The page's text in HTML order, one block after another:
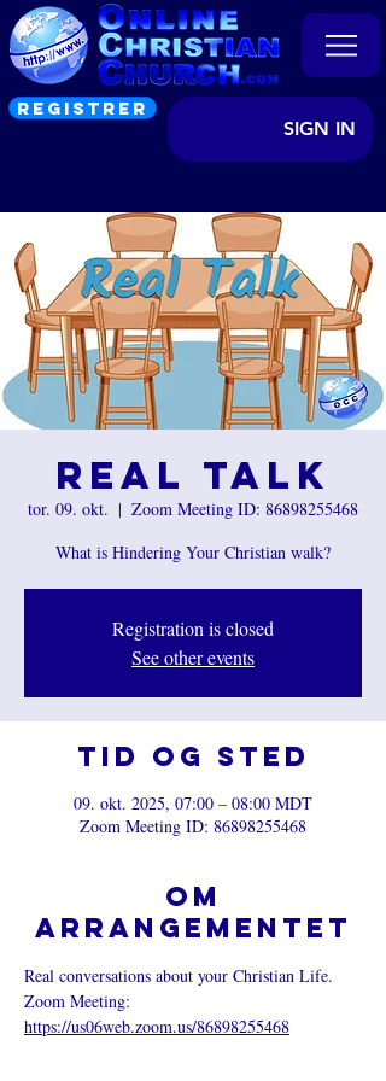
REGISTRER
SIGN IN
Real Talk
tor. 09. okt.
  |
Zoom Meeting ID: 86898255468
What is Hindering Your Christian walk?
Registration is closed
See other events
Tid og sted
09. okt. 2025, 07:00 – 08:00 MDT
Zoom Meeting ID: 86898255468
Om
arrangementet
Real conversations about your Christian Life.
Zoom Meeting:
https://us06web.zoom.us/86898255468